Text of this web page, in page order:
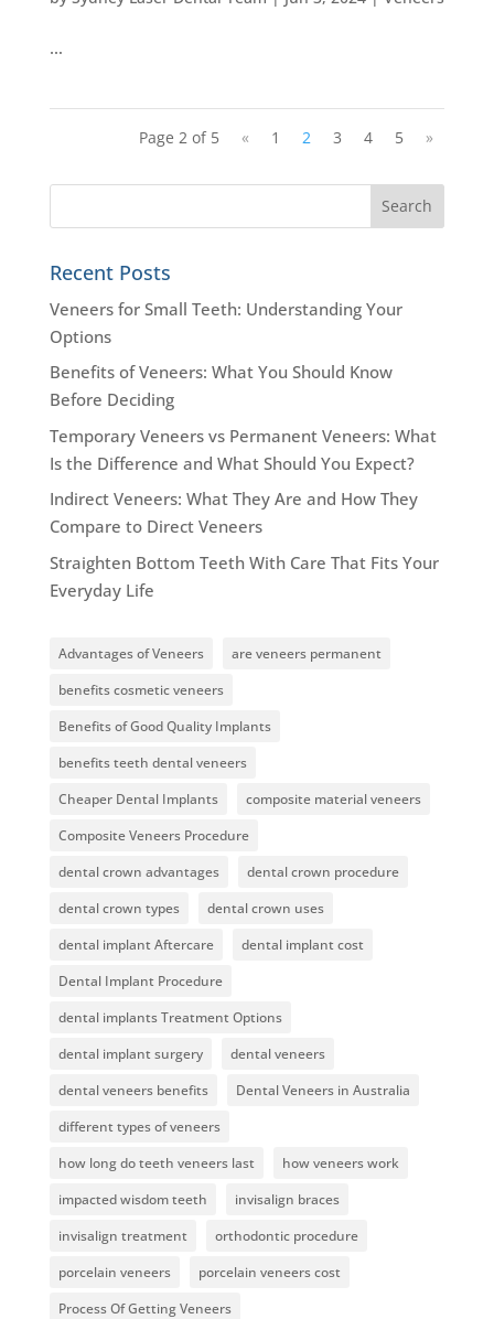
…
Page 2 of 5 « 1 2 3 4 5 »
Recent Posts
Veneers for Small Teeth: Understanding Your
Options
Benefits of Veneers: What You Should Know
Before Deciding
Temporary Veneers vs Permanent Veneers: What
Is the Difference and What Should You Expect?
Indirect Veneers: What They Are and How They
Compare to Direct Veneers
Straighten Bottom Teeth With Care That Fits Your
Everyday Life
Advantages of Veneers
are veneers permanent
benefits cosmetic veneers
Benefits of Good Quality Implants
benefits teeth dental veneers
Cheaper Dental Implants
composite material veneers
Composite Veneers Procedure
dental crown advantages
dental crown procedure
dental crown types
dental crown uses
dental implant Aftercare
dental implant cost
Dental Implant Procedure
dental implants Treatment Options
dental implant surgery
dental veneers
dental veneers benefits
Dental Veneers in Australia
different types of veneers
how long do teeth veneers last
how veneers work
impacted wisdom teeth
invisalign braces
invisalign treatment
orthodontic procedure
porcelain veneers
porcelain veneers cost
Process Of Getting Veneers